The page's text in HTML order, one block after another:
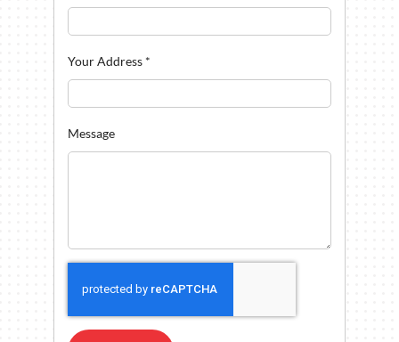
Your Address *
Message